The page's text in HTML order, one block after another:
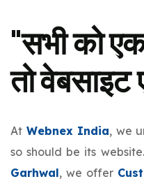
"सभी को
तो
At Webnex India, we
so should be its
Garhwal, we offer